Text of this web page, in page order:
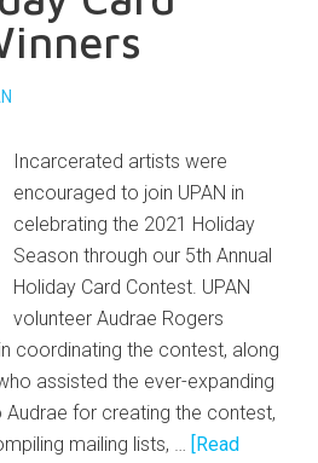
Incarcerated artists were
encouraged to join UPAN in
celebrating the 2021 Holiday
Season through our 5th Annual
Holiday Card Contest. UPAN
volunteer Audrae Rogers
coordinating the contest, along
assisted the ever-expanding
Audrae for creating the contest,
mailing lists, … [Read